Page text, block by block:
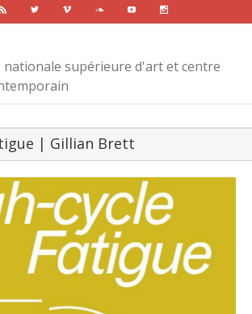
Rss Twitter Vimeo SoundcloudYoutube
nationale supérieure d'art et centre
| Gillian Brett